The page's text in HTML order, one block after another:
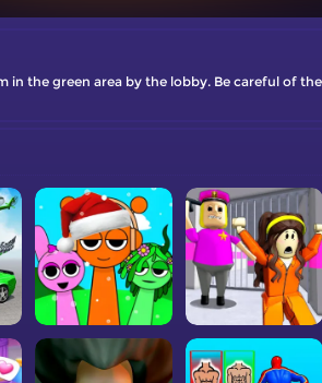
in the green area by the lobby. Be careful of